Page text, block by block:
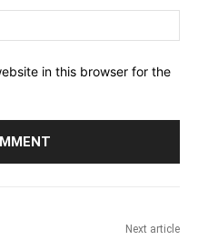
in this browser for the
Next article